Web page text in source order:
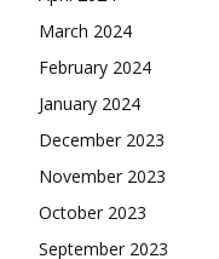
March 2024
February 2024
January 2024
December 2023
November 2023
October 2023
September 2023